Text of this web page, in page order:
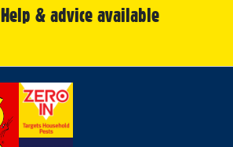
Help & advice available